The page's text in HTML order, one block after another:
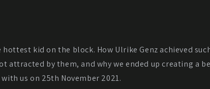
kid on the block. How Ulrike Genz achieved
attracted by them, and why we ended up creating a
us on 25th November 2021.